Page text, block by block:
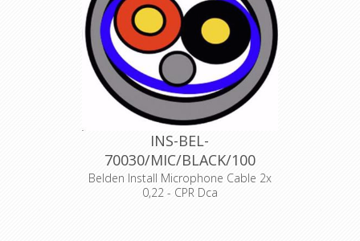
INS-BEL-
70030/MIC/BLACK/100
Belden Install Microphone Cable 2x
0,22 - CPR Dca